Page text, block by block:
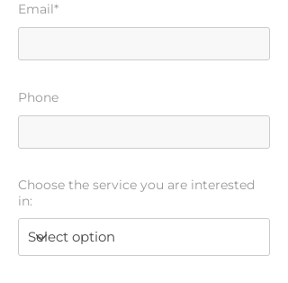
Email*
Phone
Choose the service you are interested
in: